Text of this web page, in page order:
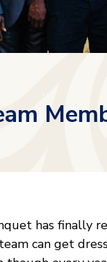
has finally
can get